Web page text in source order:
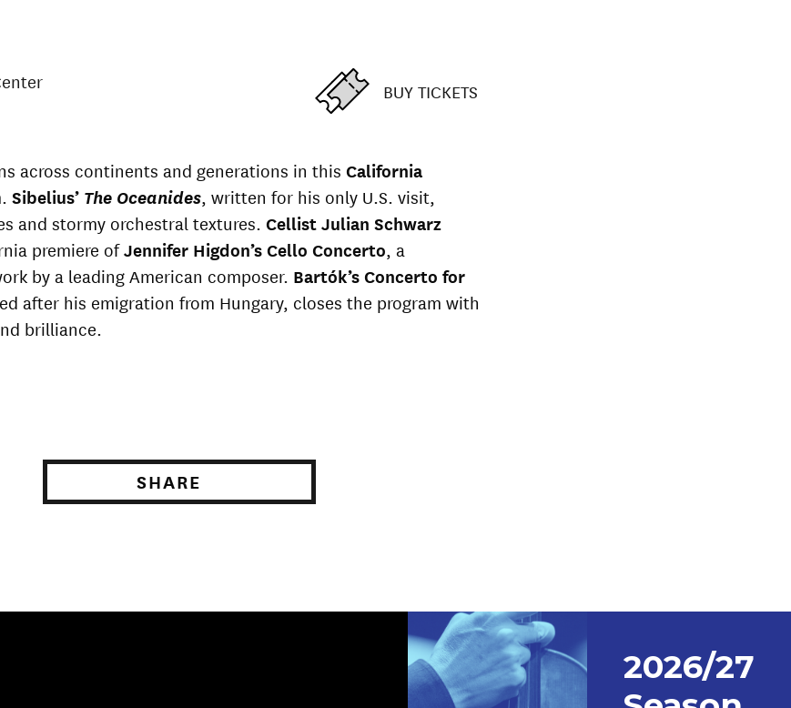
BUY TICKETS
across continents and generations in this California
Sibelius’ The Oceanides, written for his only U.S. visit,
and stormy orchestral textures. Cellist Julian Schwarz
premiere ofJennifer Higdon’s Cello Concerto, a
by a leading American composer. Bartók’s Concerto for
after his emigration from Hungary, closes the program with
brilliance.
SHARE
2026/27